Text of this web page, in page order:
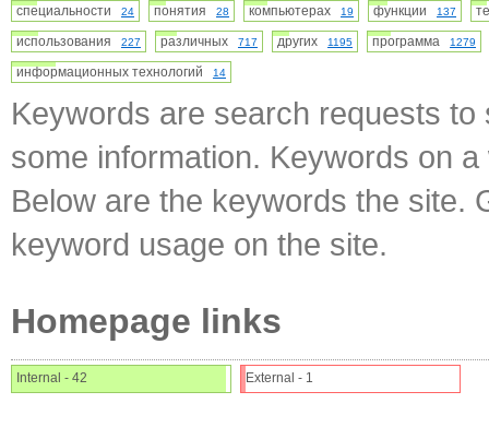
специальности 24 понятия 28 компьютерах 19 функции 137
использования
227 различных 717 других 1195 программа 1279
информационных технологий 14
Keywords are search requests
some information. Keywords on
Below are the keywords the site.
keyword usage on the site.
Homepage links
Internal - 42 External - 1